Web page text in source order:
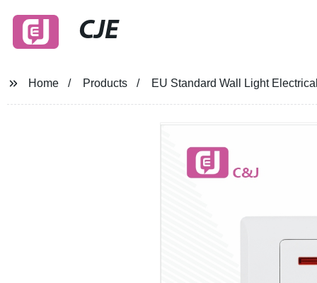
CJE
Home Products EU Standard Wall Light